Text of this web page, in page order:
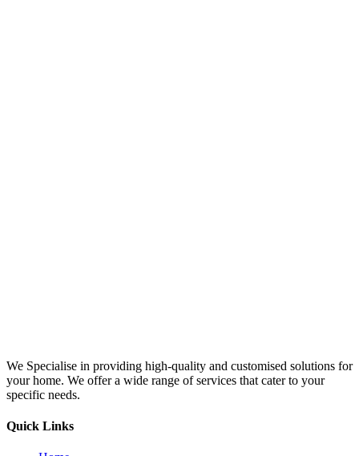
We Specialise in providing high-quality and customised solutions for
your home. We offer a wide range of services that cater to your
specific needs.
Quick Links